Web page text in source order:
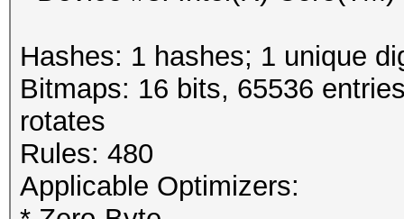
Hashes: 1 hashes; 1 unique
Bitmaps: 16 bits, 65536
rotates
Rules: 480
Applicable Optimizers: